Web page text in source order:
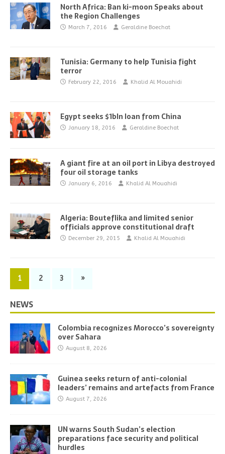
North Africa: Ban ki-moon Speaks about
the Region Challenges
March 7, 2016 Geraldine Boechat
Tunisia: Germany to help Tunisia fight
terror
February 22, 2016 Khalid Al Mouahidi
Egypt seeks $1bln loan from China
January 18, 2016 Geraldine Boechat
A giant fire at an oil port in Libya destroyed
four oil storage tanks
January 6, 2016 Khalid Al Mouahidi
Algeria: Bouteflika and limited senior
officials approve constitutional draft
December 29, 2015 Khalid Al Mouahidi
1 2 3 »
NEWS
Colombia recognizes Morocco’s sovereignty
over Sahara
August 8, 2026
Guinea seeks return of anti-colonial
leaders’ remains and artefacts from France
August 7, 2026
UN warns South Sudan’s election
preparations face security and political
hurdles